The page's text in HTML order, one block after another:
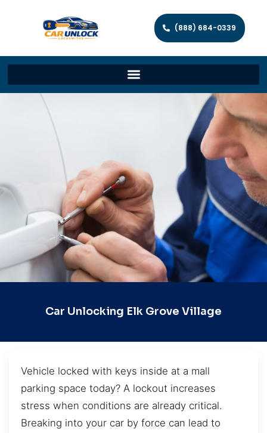
(888) 684-0339
Car Unlocking Elk Grove Village
Vehicle locked with keys inside at a mall
parking space today? A lockout increases
stress when conditions are already critical.
Breaking into your car by force can lead to